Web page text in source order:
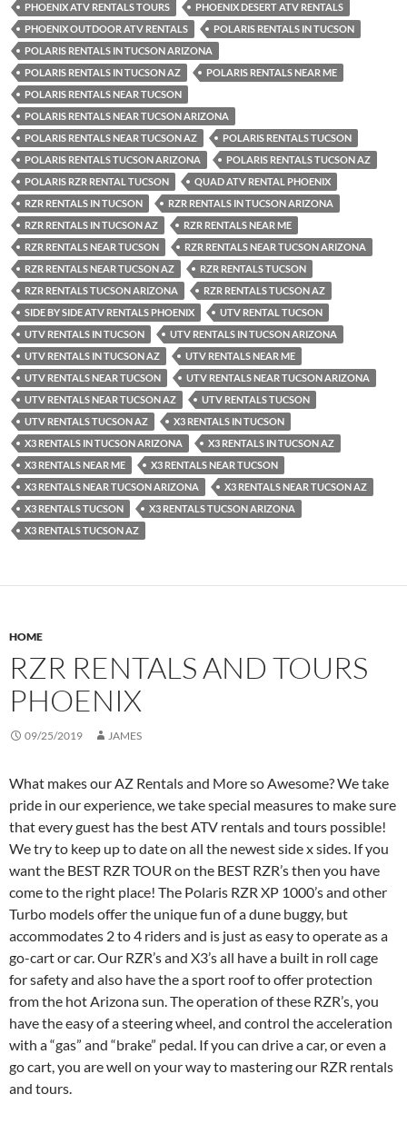
PHOENIX ATV RENTALS TOURS
PHOENIX DESERT ATV RENTALS
PHOENIX OUTDOOR ATV RENTALS
POLARIS RENTALS IN TUCSON
POLARIS RENTALS IN TUCSON ARIZONA
POLARIS RENTALS IN TUCSON AZ
POLARIS RENTALS NEAR ME
POLARIS RENTALS NEAR TUCSON
POLARIS RENTALS NEAR TUCSON ARIZONA
POLARIS RENTALS NEAR TUCSON AZ
POLARIS RENTALS TUCSON
POLARIS RENTALS TUCSON ARIZONA
POLARIS RENTALS TUCSON AZ
POLARIS RZR RENTAL TUCSON
QUAD ATV RENTAL PHOENIX
RZR RENTALS IN TUCSON
RZR RENTALS IN TUCSON ARIZONA
RZR RENTALS IN TUCSON AZ
RZR RENTALS NEAR ME
RZR RENTALS NEAR TUCSON
RZR RENTALS NEAR TUCSON ARIZONA
RZR RENTALS NEAR TUCSON AZ
RZR RENTALS TUCSON
RZR RENTALS TUCSON ARIZONA
RZR RENTALS TUCSON AZ
SIDE BY SIDE ATV RENTALS PHOENIX
UTV RENTAL TUCSON
UTV RENTALS IN TUCSON
UTV RENTALS IN TUCSON ARIZONA
UTV RENTALS IN TUCSON AZ
UTV RENTALS NEAR ME
UTV RENTALS NEAR TUCSON
UTV RENTALS NEAR TUCSON ARIZONA
UTV RENTALS NEAR TUCSON AZ
UTV RENTALS TUCSON
UTV RENTALS TUCSON AZ
X3 RENTALS IN TUCSON
X3 RENTALS IN TUCSON ARIZONA
X3 RENTALS IN TUCSON AZ
X3 RENTALS NEAR ME
X3 RENTALS NEAR TUCSON
X3 RENTALS NEAR TUCSON ARIZONA
X3 RENTALS NEAR TUCSON AZ
X3 RENTALS TUCSON
X3 RENTALS TUCSON ARIZONA
X3 RENTALS TUCSON AZ
HOME
RZR RENTALS AND TOURS
PHOENIX
09/25/2019 JAMES
What makes our AZ Rentals and More so Awesome? We take
pride in our experience, we take special measures to make sure
that every guest has the best ATV rentals and tours possible!
We try to keep up to date on all the newest side x sides. If you
want the BEST RZR TOUR on the BEST RZR’s then you have
come to the right place! The Polaris RZR XP 1000’s and other
Turbo models offer the unique fun of a dune buggy, but
accommodates 2 to 4 riders and is just as easy to operate as a
go-cart or car. Our RZR’s and X3’s all have a built in roll cage
for safety and also have the a sport roof to offer protection
from the hot Arizona sun. The operation of these RZR’s, you
have the easy of a steering wheel, and control the acceleration
with a “gas” and “brake” pedal. If you can drive a car, or even a
go cart, you are well on your way to mastering our RZR rentals
and tours.